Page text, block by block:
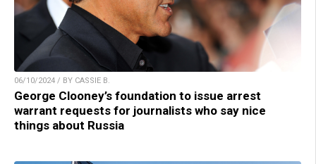
06/10/2024 / BY CASSIE B.
George Clooney’s foundation to issue arrest
warrant requests for journalists who say nice
things about Russia